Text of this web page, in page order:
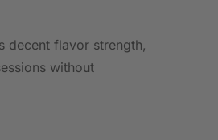
decent flavor strength,
without